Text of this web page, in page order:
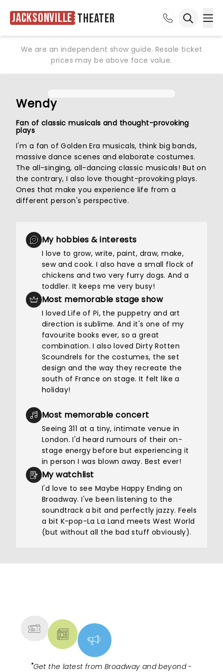
Jacksonville Theater
We are an independent show guide. Resale ticket
prices may be above face value.
Wendy
Fan of classic musicals and thought-provoking
plays
I'm a fan of Golden Era musicals, think big bands,
massive dance scenes and elaborate costumes.
The all-singing, all-dancing classic musicals! But on
the contrary, I also love thought-provoking plays.
Ones that make you experience life from a
different person's perspective.
My hobbies & interests
I love to grow, write, paint, draw, make,
sew and cook. I also have a small flock of
chickens and two very furry dogs. And a
toddler. It keeps me very busy!
Most memorable stage show
I loved Life of Pi, the puppetry and art
direction is sublime. And it's one of my
favourite books ever, so a great
combination. I also loved Dirty Rotten
Scoundrels for the costumes, the set
design and the way they recreate the
south of France on stage. It felt like a
holiday!
Most memorable concert
Seeing 311 at a tiny, intimate venue in
London. I'd heard rumours of their on-
stage energy before but experiencing it
in person I was blown away. Best ever!
My watchlist
I'd love to see Maybe Happy Ending on
Broadway. I've been listening to the
soundtrack a bit and perfectly jazzy. Feels
a bit K-pop-La La Land meets West World
(but without all the bad stuff obviously).
"Get the latest from Broadway and beyond -